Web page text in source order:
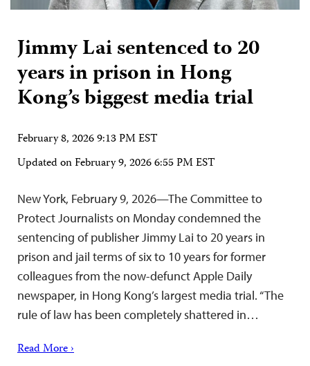
Jimmy Lai sentenced to 20
years in prison in Hong
Kong’s biggest media trial
February 8, 2026 9:13 PM EST
Updated onFebruary 9, 2026 6:55 PM EST
New York, February 9, 2026—The Committee to
Protect Journalists on Monday condemned the
sentencing of publisher Jimmy Lai to 20 years in
prison and jail terms of six to 10 years for former
colleagues from the now-defunct Apple Daily
newspaper, in Hong Kong’s largest media trial. “The
rule of law has been completely shattered in…
Read More ›